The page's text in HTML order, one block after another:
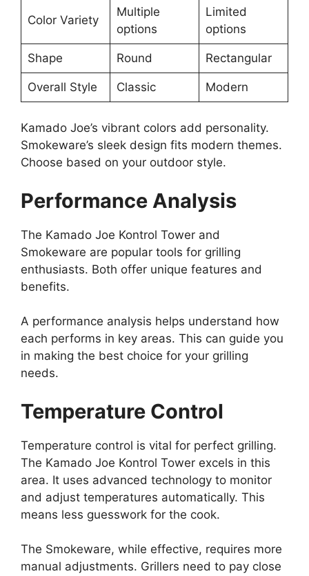
Color Variety
Multiple
options
Limited
options
Shape Round Rectangular
Overall Style Classic Modern
Kamado Joe’s vibrant colors add personality.
Smokeware’s sleek design fits modern themes.
Choose based on your outdoor style.
Performance Analysis
The Kamado Joe Kontrol Tower and
Smokeware are popular tools for grilling
enthusiasts. Both offer unique features and
benefits.
A performance analysis helps understand how
each performs in key areas. This can guide you
in making the best choice for your grilling
needs.
Temperature Control
Temperature control is vital for perfect grilling.
The Kamado Joe Kontrol Tower excels in this
area. It uses advanced technology to monitor
and adjust temperatures automatically. This
means less guesswork for the cook.
The Smokeware, while effective, requires more
manual adjustments. Grillers need to pay close